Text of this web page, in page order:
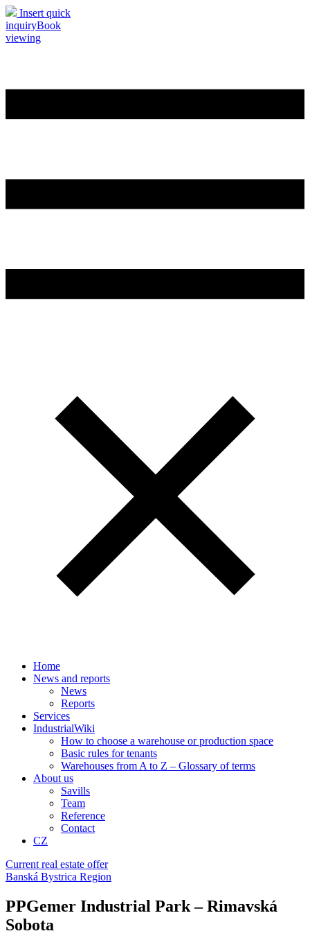
Insert quick
inquiryBook
viewing
Home
News and reports
News
Reports
Services
IndustrialWiki
How to choose a warehouse or production space
Basic rules for tenants
Warehouses from A to Z – Glossary of terms
About us
Savills
Team
Reference
Contact
CZ
Current real estate offer
Banská Bystrica Region
PPGemer Industrial Park – Rimavská
Sobota